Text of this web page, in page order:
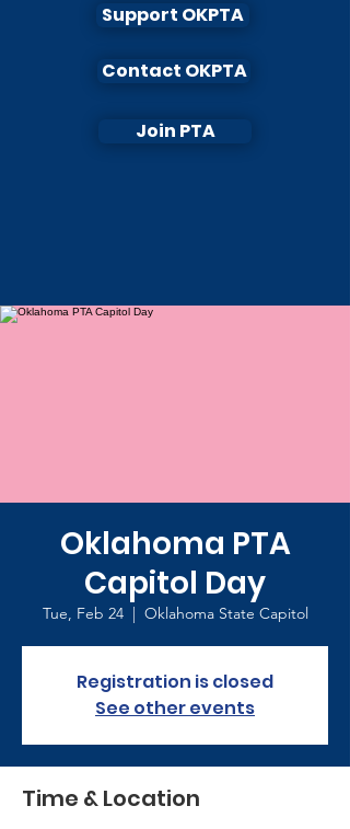
Support OKPTA
Contact OKPTA
Join PTA
Oklahoma PTA
Capitol Day
Tue, Feb 24
  |
Oklahoma State Capitol
Registration is closed
See other events
Time & Location